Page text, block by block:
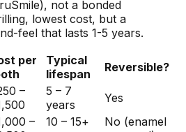
not a bonded
lowest cost, but a
feel that lasts 1-5 years.
per
Typical
lifespan
Reversible?
–
5 – 7
years
Yes
–
10 – 15+
No (enamel